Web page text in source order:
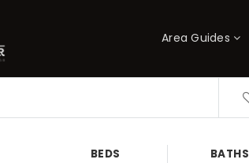
Area Guides
BEDS BATHS